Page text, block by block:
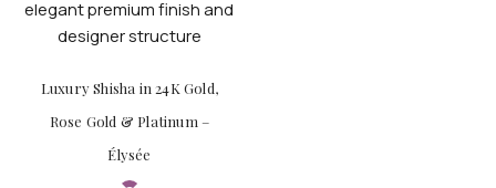
Luxury Shisha in 24K Gold,
Rose Gold & Platinum –
Élysée